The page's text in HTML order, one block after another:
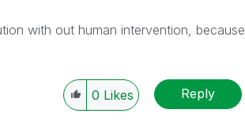
with out human intervention, because
0 Likes Reply